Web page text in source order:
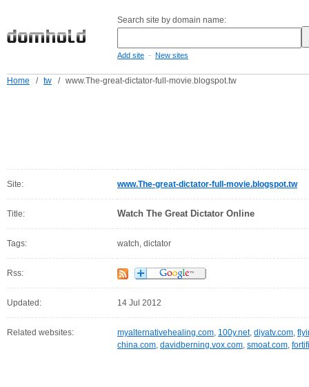
Search site by domain name:
Add site - New sites
Home / tw / www.The-great-dictator-full-movie.blogspot.tw
Site: www.The-great-dictator-full-movie.blogspot.tw
Title: Watch The Great Dictator Online
Tags: watch, dictator
Rss:
Updated: 14 Jul 2012
Related websites: myalternativehealing.com, 100y.net, diyatv.com,
china.com, davidberning.vox.com, smoat.com,